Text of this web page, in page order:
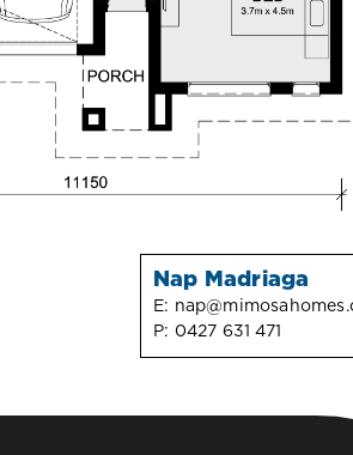
Nap Madriaga
E:
P: 0427 631 471